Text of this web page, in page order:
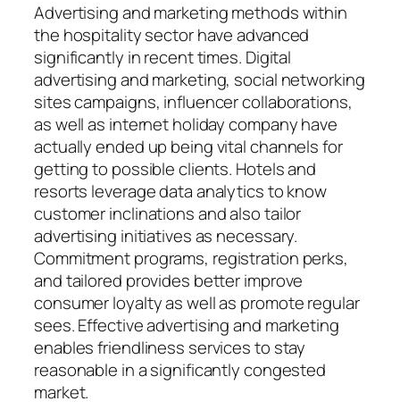
Advertising and marketing methods within
the hospitality sector have advanced
significantly in recent times. Digital
advertising and marketing, social networking
sites campaigns, influencer collaborations,
as well as internet holiday company have
actually ended up being vital channels for
getting to possible clients. Hotels and
resorts leverage data analytics to know
customer inclinations and also tailor
advertising initiatives as necessary.
Commitment programs, registration perks,
and tailored provides better improve
consumer loyalty as well as promote regular
sees. Effective advertising and marketing
enables friendliness services to stay
reasonable in a significantly congested
market.